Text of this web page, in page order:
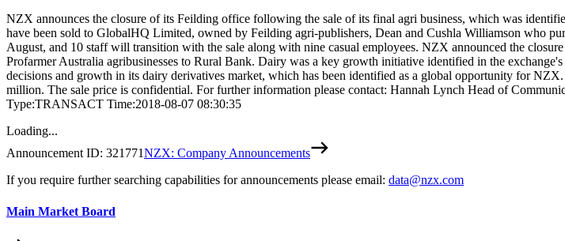
NZX announces the closure of its Feilding office following the sale of its final agri business, which was
have been sold to GlobalHQ Limited, owned by Feilding agri-publishers, Dean and Cushla Williamson who
August, and 10 staff will transition with the sale along with nine casual employees. NZX announced the
Profarmer Australia agribusinesses to Rural Bank. Dairy was a key growth initiative identified in the
decisions and growth in its dairy derivatives market, which has been identified as a global opportunity for
million. The sale price is confidential. For further information please contact: Hannah Lynch Head of
Type:TRANSACT Time:2018-08-07 08:30:35
Loading...
Announcement ID: 321771NZX: Company Announcements
If you require further searching capabilities for announcements please email: data@nzx.com
Main Market Board